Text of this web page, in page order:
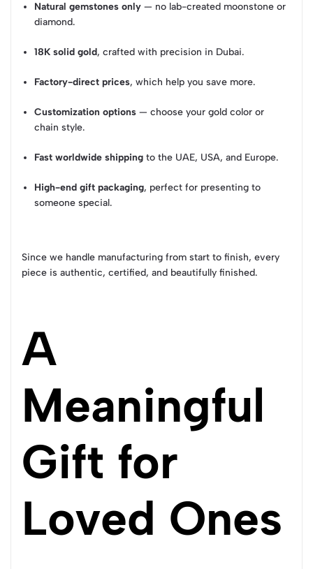
Natural gemstones only — no lab-created moonstone or
diamond.
18K solid gold, crafted with precision in Dubai.
Factory-direct prices, which help you save more.
Customization options — choose your gold color or
chain style.
Fast worldwide shipping to the UAE, USA, and Europe.
High-end gift packaging, perfect for presenting to
someone special.
Since we handle manufacturing from start to finish, every
piece is authentic, certified, and beautifully finished.
A
Meaningful
Gift for
Loved Ones